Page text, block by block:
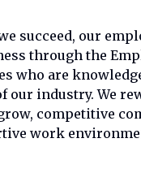
succeed, our
through the
who are
our industry. We
competitive
work